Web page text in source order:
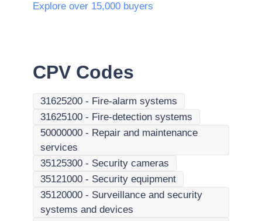
Explore over 15,000 buyers
CPV Codes
31625200 - Fire-alarm systems
31625100 - Fire-detection systems
50000000 - Repair and maintenance
services
35125300 - Security cameras
35121000 - Security equipment
35120000 - Surveillance and security
systems and devices